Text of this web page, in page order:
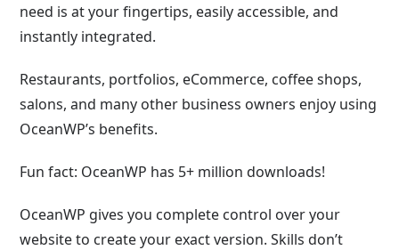
need is at your fingertips, easily accessible, and
instantly integrated.
Restaurants, portfolios, eCommerce, coffee shops,
salons, and many other business owners enjoy using
OceanWP’s benefits.
Fun fact: OceanWP has 5+ million downloads!
OceanWP gives you complete control over your
website to create your exact version. Skills don’t